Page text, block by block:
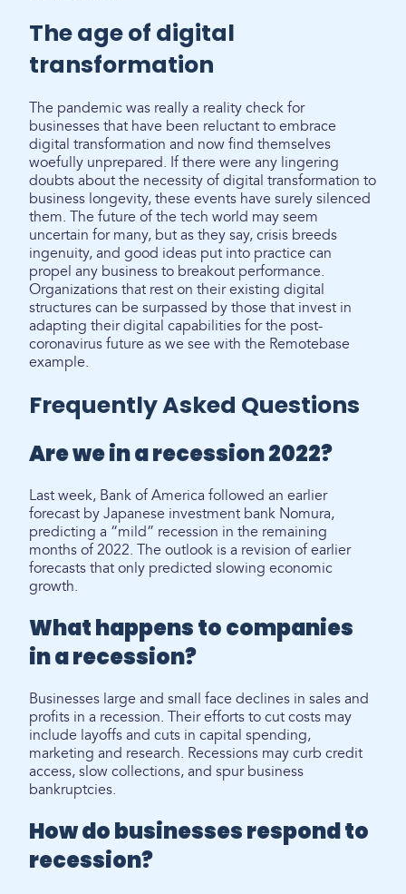
The age of digital
transformation
The pandemic was really a reality check for
businesses that have been reluctant to embrace
digital transformation and now find themselves
woefully unprepared. If there were any lingering
doubts about the necessity of digital transformation to
business longevity, these events have surely silenced
them. The future of the tech world may seem
uncertain for many, but as they say, crisis breeds
ingenuity, and good ideas put into practice can
propel any business to breakout performance.
Organizations that rest on their existing digital
structures can be surpassed by those that invest in
adapting their digital capabilities for the post-
coronavirus future as we see with the Remotebase
example.
Frequently Asked Questions
Are we in a recession 2022?
Last week, Bank of America followed an earlier
forecast by Japanese investment bank Nomura,
predicting a “mild” recession in the remaining
months of 2022. The outlook is a revision of earlier
forecasts that only predicted slowing economic
growth.
What happens to companies
in a recession?
Businesses large and small face declines in sales and
profits in a recession. Their efforts to cut costs may
include layoffs and cuts in capital spending,
marketing and research. Recessions may curb credit
access, slow collections, and spur business
bankruptcies.
How do businesses respond to
recession?